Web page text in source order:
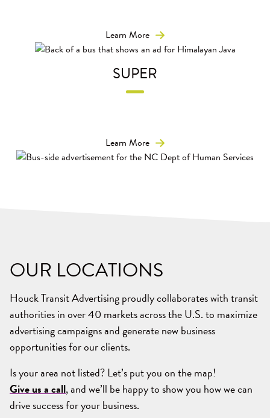
Learn More
SUPER
Learn More
OUR LOCATIONS
Houck Transit Advertising proudly collaborates with transit
authorities in over 40 markets across the U.S. to maximize
advertising campaigns and generate new business
opportunities for our clients.
Is your area not listed? Let’s put you on the map!
Give us a call, and we’ll be happy to show you how we can
drive success for your business.